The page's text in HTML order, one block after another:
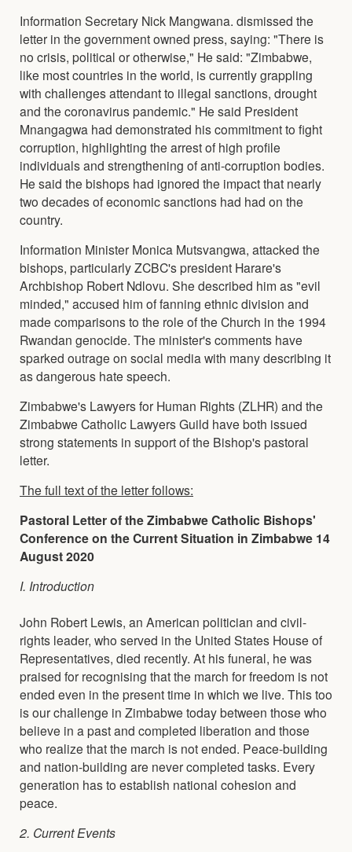
Information Secretary Nick Mangwana. dismissed the
letter in the government owned press, saying: "There is
no crisis, political or otherwise," He said: "Zimbabwe,
like most countries in the world, is currently grappling
with challenges attendant to illegal sanctions, drought
and the coronavirus pandemic." He said President
Mnangagwa had demonstrated his commitment to fight
corruption, highlighting the arrest of high profile
individuals and strengthening of anti-corruption bodies.
He said the bishops had ignored the impact that nearly
two decades of economic sanctions had had on the
country.
Information Minister Monica Mutsvangwa, attacked the
bishops, particularly ZCBC's president Harare's
Archbishop Robert Ndlovu. She described him as "evil
minded," accused him of fanning ethnic division and
made comparisons to the role of the Church in the 1994
Rwandan genocide. The minister's comments have
sparked outrage on social media with many describing it
as dangerous hate speech.
Zimbabwe's Lawyers for Human Rights (ZLHR) and the
Zimbabwe Catholic Lawyers Guild have both issued
strong statements in support of the Bishop's pastoral
letter.
The full text of the letter follows:
Pastoral Letter of the Zimbabwe Catholic Bishops'
Conference on the Current Situation in Zimbabwe 14
August 2020
I. Introduction
John Robert Lewis, an American politician and civil-
rights leader, who served in the United States House of
Representatives, died recently. At his funeral, he was
praised for recognising that the march for freedom is not
ended even in the present time in which we live. This too
is our challenge in Zimbabwe today between those who
believe in a past and completed liberation and those
who realize that the march is not ended. Peace-building
and nation-building are never completed tasks. Every
generation has to establish national cohesion and
peace.
2. Current Events